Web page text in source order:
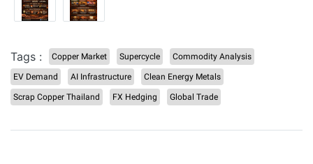
Tags : Copper Market Supercycle Commodity Analysis
EV Demand AI Infrastructure Clean Energy Metals
Scrap Copper Thailand FX Hedging Global Trade